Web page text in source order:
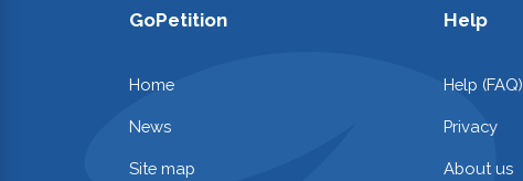
GoPetition
Home
News
Site map
Help
Help (FAQ)
Privacy
About us